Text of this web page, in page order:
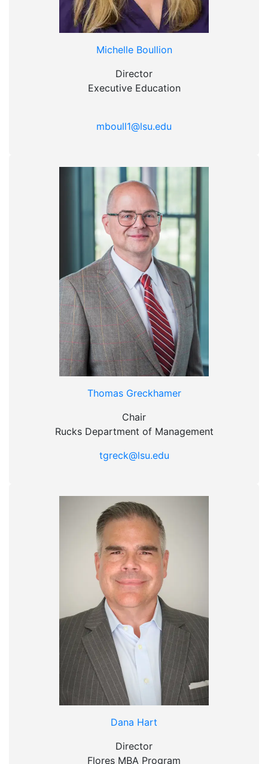
Michelle Boullion
Director
Executive Education
mboull1@lsu.edu
Thomas Greckhamer
Chair
Rucks Department of Management
tgreck@lsu.edu
Dana Hart
Director
Flores MBA Program